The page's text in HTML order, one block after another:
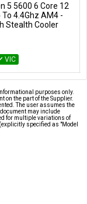
to Cart
5 5600 6 Core 12
4.4Ghz AM4 -
Stealth Cooler
VIC
purposes only.
on the part of the Supplier.
The user assumes the
may include
for multiple variations of
specified as "Model